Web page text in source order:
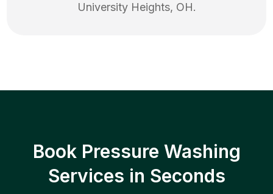
University Heights, OH.
Book Pressure Washing
Services in Seconds